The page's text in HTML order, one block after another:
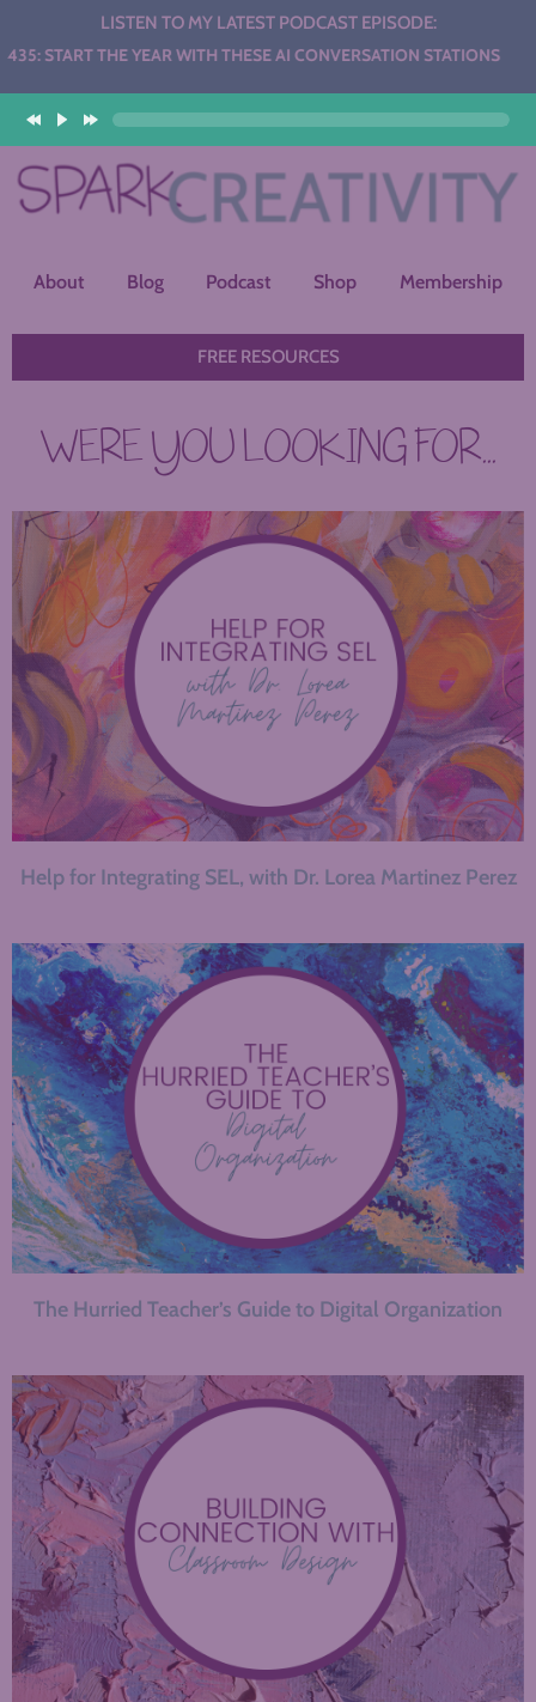
LISTEN TO MY LATEST PODCAST EPISODE:
YEAR WITH THESE AI CONVERSATION STATIONS
About Blog Podcast Shop Membership
FREE RESOURCES
WERE YOU LOOKING FOR...
Help for Integrating SEL, with Dr. Lorea Martinez Perez
The Hurried Teacher’s Guide to Digital Organization